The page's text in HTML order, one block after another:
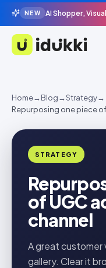
NEW AI Shopper,
Idukki
Home→Blog→Strategy→
Repurposing one piece
STRATEGY
of UGC
channel
A great customer
gallery. Clear it